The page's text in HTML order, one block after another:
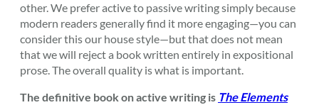
other. We prefer active to passive writing simply because
modern readers generally find it more engaging—you can
consider this our house style—but that does not mean
that we will reject a book written entirely in expositional
prose. The overall quality is what is important.
The definitive book on active writing is The Elements